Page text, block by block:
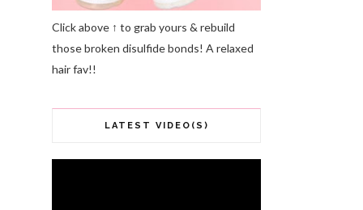
Click above ↑ to grab yours & rebuild
those broken disulfide bonds! A relaxed
hair fav!!
LATEST VIDEO(S)